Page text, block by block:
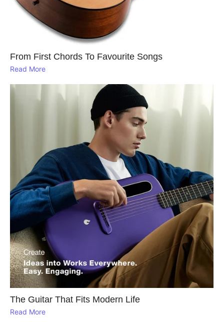
From First Chords To Favourite Songs
Read More
The Guitar That Fits Modern Life
Read More